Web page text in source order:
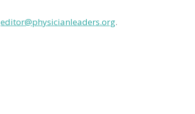
editor@physicianleaders.org.